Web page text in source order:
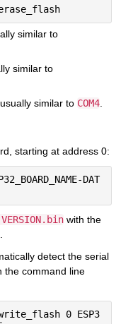
similar to
similar to
similar to COM4
starting at address 0:
DAT
VERSION.bin with the
detect the serial
the command line
0 ESP3